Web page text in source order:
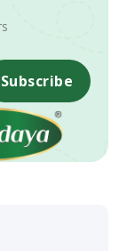
Subscribe